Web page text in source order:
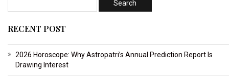
RECENT POST
2026 Horoscope: Why Astropatri’s Annual Prediction Report Is
Drawing Interest